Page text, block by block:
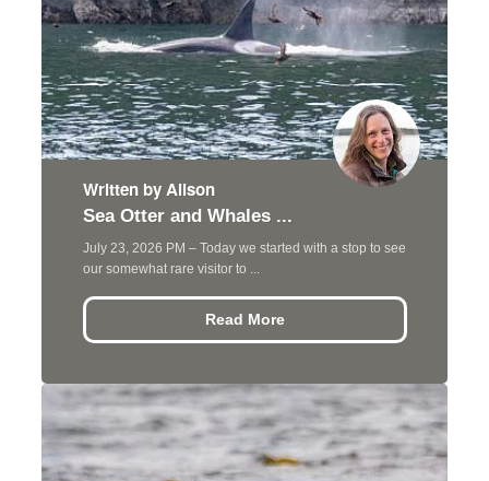
Written by Alison
Sea Otter and Whales ...
July 23, 2026 PM – Today we started with a stop to see
our somewhat rare visitor to ...
Read More